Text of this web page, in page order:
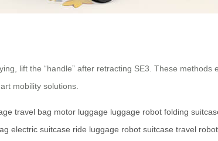
lift the “handle” after retracting SE3. These
mobility solutions.
travel bag motor luggage luggage robot folding
electric suitcase ride luggage robot suitcase travel robot